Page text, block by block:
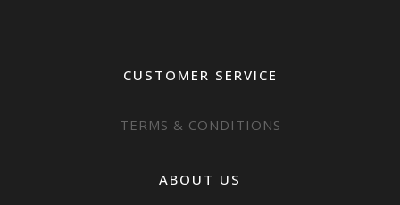
CUSTOMER SERVICE
TERMS & CONDITIONS
ABOUT US